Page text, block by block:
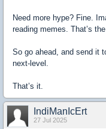
Need more hype? Fine.
reading memes. That’s
So go ahead, and send it
next-level.
That’s it.
IndiManIcErt
27 Jul 2025